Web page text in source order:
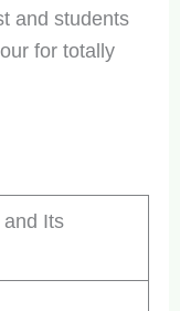
and students
for totally
Its